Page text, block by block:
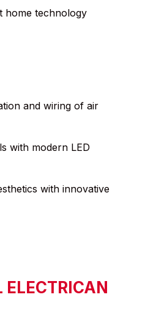
home technology
and wiring of air
with modern LED
with innovative